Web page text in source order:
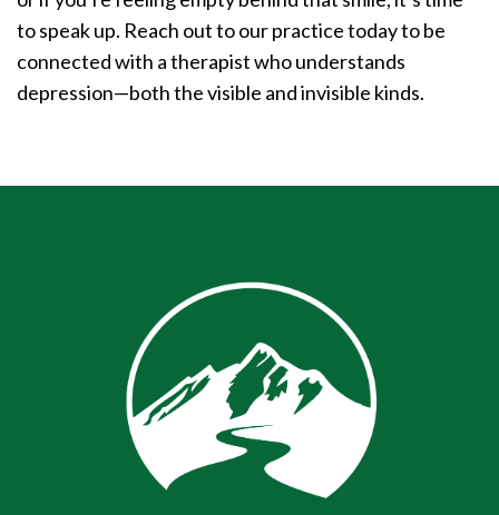
to speak up. Reach out to our practice today to be
connected with a therapist who understands
depression—both the visible and invisible kinds.